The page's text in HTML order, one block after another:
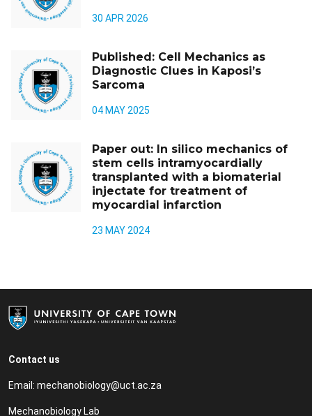
30 APR 2026
Published: Cell Mechanics as
Diagnostic Clues in Kaposi’s
Sarcoma
04 MAY 2025
Paper out: In silico mechanics of
stem cells intramyocardially
transplanted with a biomaterial
injectate for treatment of
myocardial infarction
23 MAY 2024
Contact us
Email: mechanobiology@uct.ac.za
Mechanobiology Lab